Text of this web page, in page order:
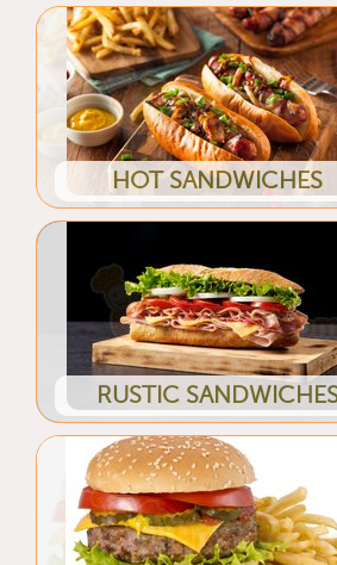
HOT SANDWICHES
RUSTIC